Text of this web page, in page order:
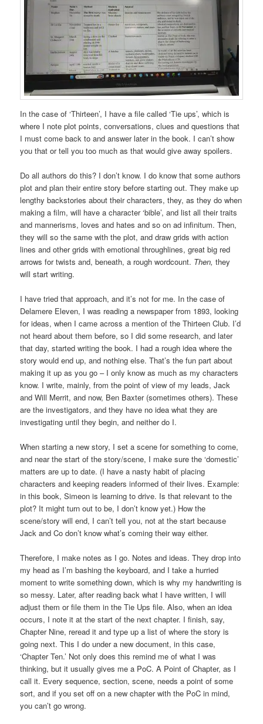
In the case of ‘Thirteen’, I have a file called ‘Tie ups’, which is
where I note plot points, conversations, clues and questions that
I must come back to and answer later in the book. I can’t show
you that or tell you too much as that would give away spoilers.
Do all authors do this? I don’t know. I do know that some authors
plot and plan their entire story before starting out. They make up
lengthy backstories about their characters, they, as they do when
making a film, will have a character ‘bible’, and list all their traits
and mannerisms, loves and hates and so on ad infinitum. Then,
they will so the same with the plot, and draw grids with action
lines and other grids with emotional throughlines, great big red
arrows for twists and, beneath, a rough wordcount. Then,they
will start writing.
I have tried that approach, and it’s not for me. In the case of
Delamere Eleven, I was reading a newspaper from 1893, looking
for ideas, when I came across a mention of the Thirteen Club. I’d
not heard about them before, so I did some research, and later
that day, started writing the book. I had a rough idea where the
story would end up, and nothing else. That’s the fun part about
making it up as you go – I only know as much as my characters
know. I write, mainly, from the point of view of my leads, Jack
and Will Merrit, and now, Ben Baxter (sometimes others). These
are the investigators, and they have no idea what they are
investigating until they begin, and neither do I.
When starting a new story, I set a scene for something to come,
and near the start of the story/scene, I make sure the ‘domestic’
matters are up to date. (I have a nasty habit of placing
characters and keeping readers informed of their lives. Example:
in this book, Simeon is learning to drive. Is that relevant to the
plot? It might turn out to be, I don’t know yet.) How the
scene/story will end, I can’t tell you, not at the start because
Jack and Co don’t know what’s coming their way either.
Therefore, I make notes as I go. Notes and ideas. They drop into
my head as I’m bashing the keyboard, and I take a hurried
moment to write something down, which is why my handwriting is
so messy. Later, after reading back what I have written, I will
adjust them or file them in the Tie Ups file. Also, when an idea
occurs, I note it at the start of the next chapter. I finish, say,
Chapter Nine, reread it and type up a list of where the story is
going next. This I do under a new document, in this case,
‘Chapter Ten.’ Not only does this remind me of what I was
thinking, but it usually gives me a PoC. A Point of Chapter, as I
call it. Every sequence, section, scene, needs a point of some
sort, and if you set off on a new chapter with the PoC in mind,
you can’t go wrong.